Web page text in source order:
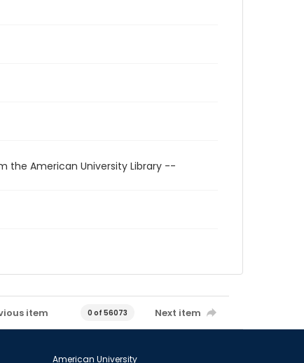
the American University Library --
item 0 of 56073 Next item
American University